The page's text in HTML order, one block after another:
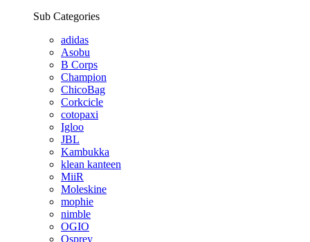
Sub Categories
adidas
Asobu
B Corps
Champion
ChicoBag
Corkcicle
cotopaxi
Igloo
JBL
Kambukka
klean kanteen
MiiR
Moleskine
mophie
nimble
OGIO
Osprey